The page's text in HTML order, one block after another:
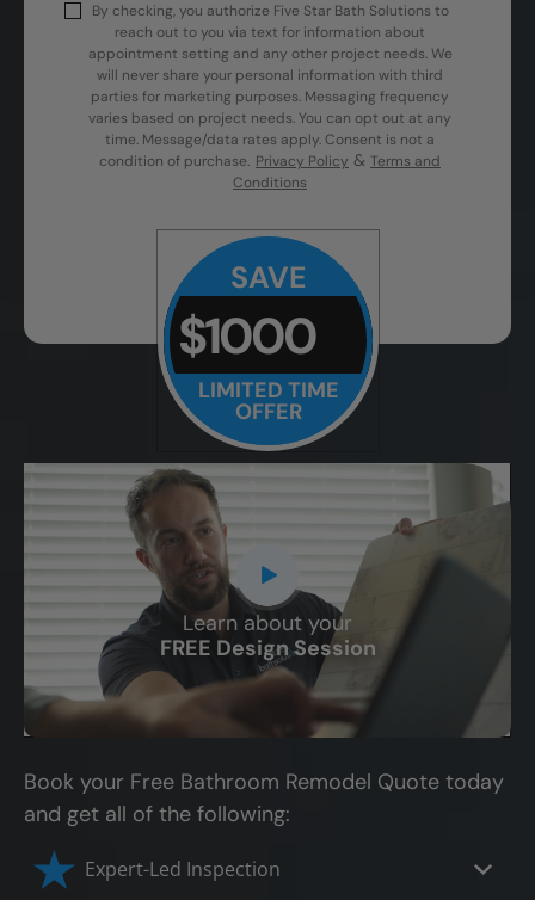
By checking, you authorize Five Star Bath Solutions to
reach out to you via text for information about
appointment setting and any other project needs. We
will never share your personal information with third
parties for marketing purposes. Messaging frequency
varies based on project needs. You can opt out at any
time. Message/data rates apply. Consent is not a
condition of purchase. Privacy Policy & Terms and
Conditions
SAVE
$1000
LIMITED TIME
OFFER
Learn about your
FREE Design Session
CLOSE
X
Book your Free Bathroom Remodel Quote today
and get all of the following:
Expert-Led Inspection